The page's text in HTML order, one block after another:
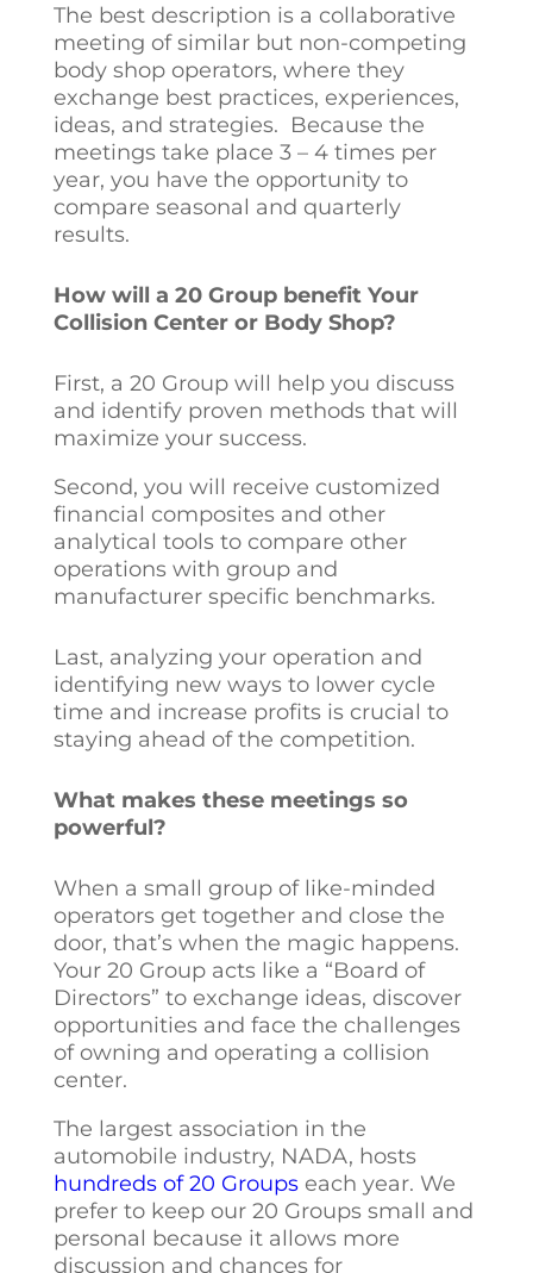
The best description is a collaborative
meeting of similar but non-competing
body shop operators, where they
exchange best practices, experiences,
ideas, and strategies. Because the
meetings take place 3 – 4 times per
year, you have the opportunity to
compare seasonal and quarterly
results.
How will a 20 Group benefit Your
Collision Center or Body Shop?
First, a 20 Group will help you discuss
and identify proven methods that will
maximize your success.
Second, you will receive customized
financial composites and other
analytical tools to compare other
operations with group and
manufacturer specific benchmarks.
Last, analyzing your operation and
identifying new ways to lower cycle
time and increase profits is crucial to
staying ahead of the competition.
What makes these meetings so
powerful?
When a small group of like-minded
operators get together and close the
door, that’s when the magic happens.
Your 20 Group acts like a “Board of
Directors” to exchange ideas, discover
opportunities and face the challenges
of owning and operating a collision
center.
The largest association in the
automobile industry, NADA, hosts
hundreds of 20 Groupseach year. We
prefer to keep our 20 Groups small and
personal because it allows more
discussion and chances for